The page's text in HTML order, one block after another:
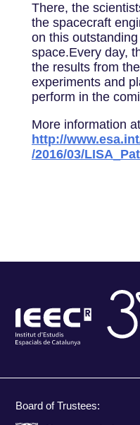
There, the
the spacecraft
on this
space.Every day,
the results from
experiments and
perform in the
More information
http://
/2016/03/
Board of Trustees: